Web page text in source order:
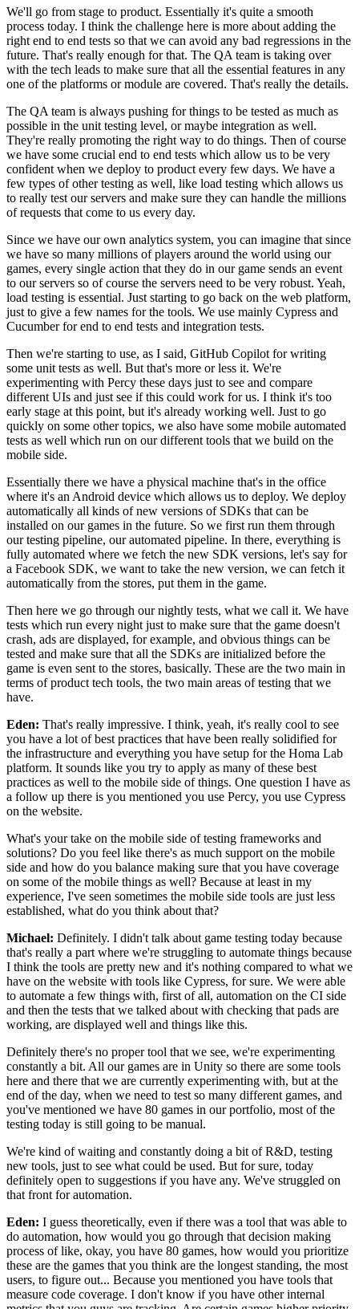
We'll go from stage to product. Essentially it's quite a smooth
process today. I think the challenge here is more about adding the
right end to end tests so that we can avoid any bad regressions in the
future. That's really enough for that. The QA team is taking over
with the tech leads to make sure that all the essential features in any
one of the platforms or module are covered. That's really the details.
The QA team is always pushing for things to be tested as much as
possible in the unit testing level, or maybe integration as well.
They're really promoting the right way to do things. Then of course
we have some crucial end to end tests which allow us to be very
confident when we deploy to product every few days. We have a
few types of other testing as well, like load testing which allows us
to really test our servers and make sure they can handle the millions
of requests that come to us every day.
Since we have our own analytics system, you can imagine that since
we have so many millions of players around the world using our
games, every single action that they do in our game sends an event
to our servers so of course the servers need to be very robust. Yeah,
load testing is essential. Just starting to go back on the web platform,
just to give a few names for the tools. We use mainly Cypress and
Cucumber for end to end tests and integration tests.
Then we're starting to use, as I said, GitHub Copilot for writing
some unit tests as well. But that's more or less it. We're
experimenting with Percy these days just to see and compare
different UIs and just see if this could work for us. I think it's too
early stage at this point, but it's already working well. Just to go
quickly on some other topics, we also have some mobile automated
tests as well which run on our different tools that we build on the
mobile side.
Essentially there we have a physical machine that's in the office
where it's an Android device which allows us to deploy. We deploy
automatically all kinds of new versions of SDKs that can be
installed on our games in the future. So we first run them through
our testing pipeline, our automated pipeline. In there, everything is
fully automated where we fetch the new SDK versions, let's say for
a Facebook SDK, we want to take the new version, we can fetch it
automatically from the stores, put them in the game.
Then here we go through our nightly tests, what we call it. We have
tests which run every night just to make sure that the game doesn't
crash, ads are displayed, for example, and obvious things can be
tested and make sure that all the SDKs are initialized before the
game is even sent to the stores, basically. These are the two main in
terms of product tech tools, the two main areas of testing that we
have.
Eden: That's really impressive. I think, yeah, it's really cool to see
you have a lot of best practices that have been really solidified for
the infrastructure and everything you have setup for the Homa Lab
platform. It sounds like you try to apply as many of these best
practices as well to the mobile side of things. One question I have as
a follow up there is you mentioned you use Percy, you use Cypress
on the website.
What's your take on the mobile side of testing frameworks and
solutions? Do you feel like there's as much support on the mobile
side and how do you balance making sure that you have coverage
on some of the mobile things as well? Because at least in my
experience, I've seen sometimes the mobile side tools are just less
established, what do you think about that?
Michael: Definitely. I didn't talk about game testing today because
that's really a part where we're struggling to automate things because
I think the tools are pretty new and it's nothing compared to what we
have on the website with tools like Cypress, for sure. We were able
to automate a few things with, first of all, automation on the CI side
and then the tests that we talked about with checking that pads are
working, are displayed well and things like this.
Definitely there's no proper tool that we see, we're experimenting
constantly a bit. All our games are in Unity so there are some tools
here and there that we are currently experimenting with, but at the
end of the day, when we need to test so many different games, and
you've mentioned we have 80 games in our portfolio, most of the
testing today is still going to be manual.
We're kind of waiting and constantly doing a bit of R&D, testing
new tools, just to see what could be used. But for sure, today
definitely open to suggestions if you have any. We've struggled on
that front for automation.
Eden: I guess theoretically, even if there was a tool that was able to
do automation, how would you go through that decision making
process of like, okay, you have 80 games, how would you prioritize
these are the games that you think are the longest standing, the most
users, to figure out... Because you mentioned you have tools that
measure code coverage. I don't know if you have other internal